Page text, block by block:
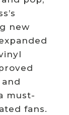
new
must-
fans.